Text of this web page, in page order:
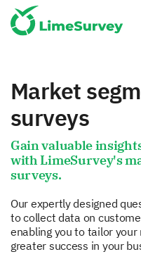
Market
surveys
Gain valuable
with LimeSurvey's
surveys.
Our expertly designed
to collect data on
enabling you to tailor
greater success in your